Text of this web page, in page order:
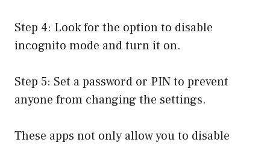
Step 4: Look for the option to disable
incognito mode and turn it on.
Step 5: Set a password or PIN to prevent
anyone from changing the settings.
These apps not only allow you to disable